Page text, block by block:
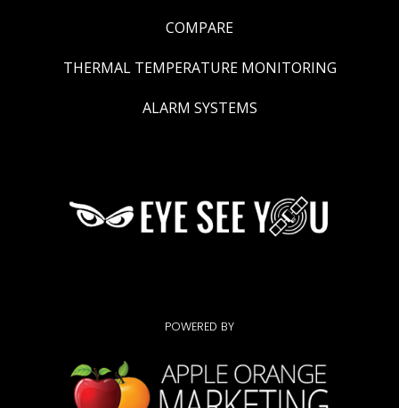
COMPARE
THERMAL TEMPERATURE MONITORING
ALARM SYSTEMS
POWERED BY